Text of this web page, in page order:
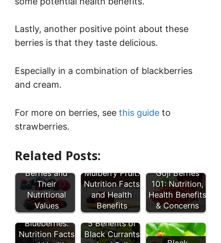
Lastly, another positive point about these
berries is that they taste delicious.
Especially in a combination of blackberries
and cream.
For more on berries, see this guide to
strawberries.
Related Posts:
27 Types of
Berries and
Their
Nutritional
Values
Mulberry Fruit:
Nutrition Facts
and Health
Benefits
Goji Berries
101: Nutrition,
Health Benefits
& Concerns
Wild
Blueberries:
Nutrition Facts
5 Benefits of
Black Currants